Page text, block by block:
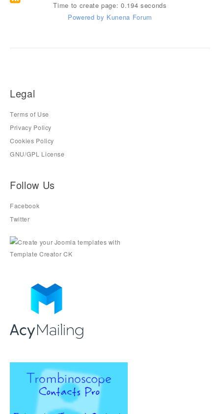
Time to create page: 0.194 seconds
Powered by Kunena Forum
Legal
Terms of Use
Privacy Policy
Cookies Policy
GNU/GPL License
Follow Us
Facebook
Twitter